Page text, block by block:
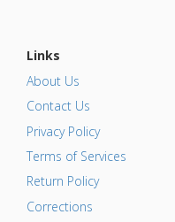
Links
About Us
Contact Us
Privacy Policy
Terms of Services
Return Policy
Corrections